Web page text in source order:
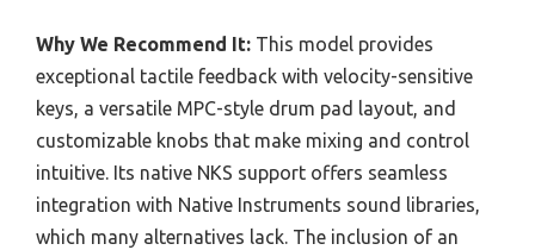
Why We Recommend It: This model provides
exceptional tactile feedback with velocity-sensitive
keys, a versatile MPC-style drum pad layout, and
customizable knobs that make mixing and control
intuitive. Its native NKS support offers seamless
integration with Native Instruments sound libraries,
which many alternatives lack. The inclusion of an